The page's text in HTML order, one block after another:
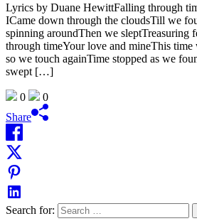
Lyrics by Duane HewittFalling through
ICame down through the cloudsTill we
spinning aroundThen we sleptTreasuring
through timeYour love and mineThis
so we touch againTime stopped as we
swept […]
0
0
Share
Search for: